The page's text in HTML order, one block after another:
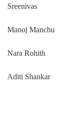
Sreenivas
Manoj Manchu
Nara Rohith
Aditi Shankar